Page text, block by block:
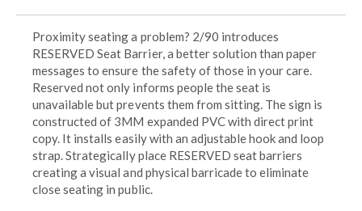
Proximity seating a problem? 2/90 introduces
RESERVED Seat Barrier, a better solution than paper
messages to ensure the safety of those in your care.
Reserved not only informs people the seat is
unavailable but prevents them from sitting. The sign is
constructed of 3MM expanded PVC with direct print
copy. It installs easily with an adjustable hook and loop
strap. Strategically place RESERVED seat barriers
creating a visual and physical barricade to eliminate
close seating in public.